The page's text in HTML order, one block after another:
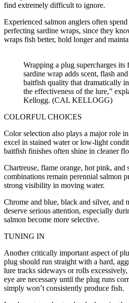
find extremely difficult to ignore.
Experienced salmon anglers often
perfecting sardine wraps, since they
wraps fish better, hold longer and
Wrapping a plug supercharges its
sardine wrap adds scent, flash
baitfish quality that dramatically
the effectiveness of the lure,”
Kellogg. (CAL KELLOGG)
COLORFUL CHOICES
Color selection also plays a major role
excel in stained water or low-light
baitfish finishes often shine in cleaner
Chartreuse, flame orange, hot pink, and
combinations remain perennial salmon
strong visibility in moving water.
Chrome and blue, black and silver, and
deserve serious attention, especially
salmon become more selective.
TUNING IN
Another critically important aspect of
plug should run straight with a hard,
lure tracks sideways or rolls
eye are necessary until the plug runs
simply won’t consistently produce fish.